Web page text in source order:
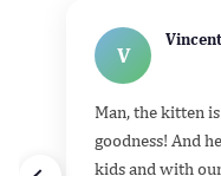
V
Man, the kitten
goodness! And
kids and with